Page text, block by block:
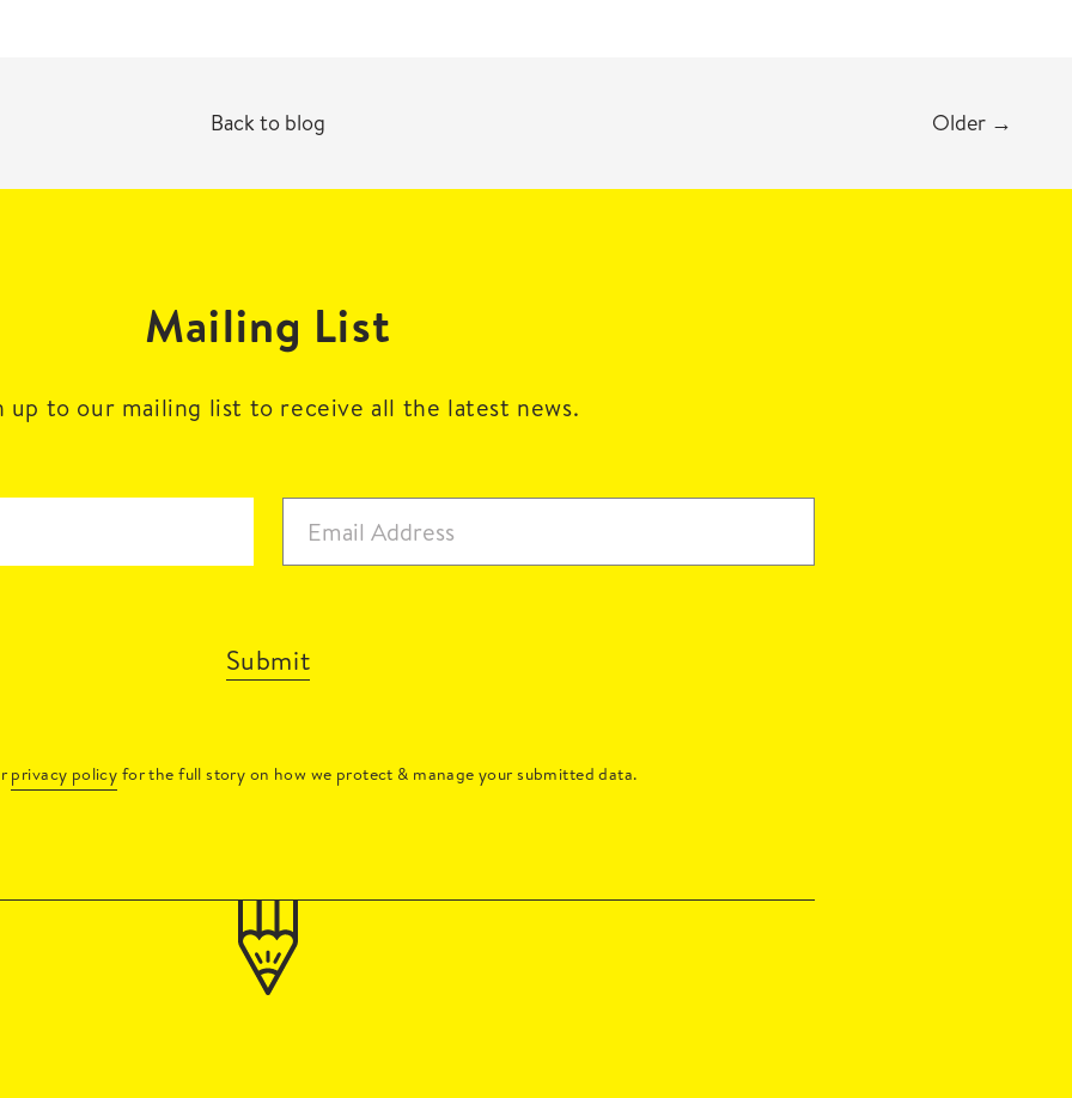
Back to blog Older →
Mailing List
up to our mailing list to receive all the latest news.
Submit
privacy policy for the full story on how we protect & manage your submitted data.